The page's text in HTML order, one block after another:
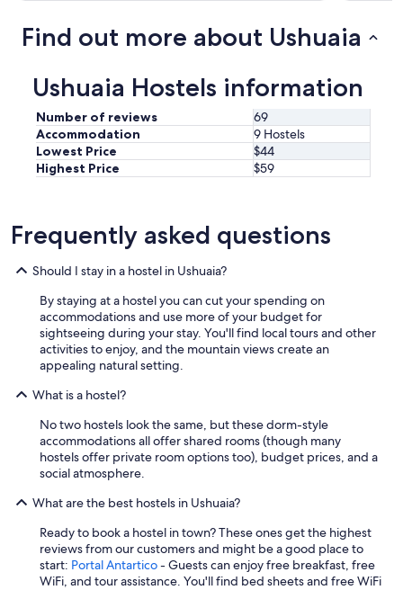
a
Find out more about Ushuaia
Ushuaia Hostels information
Number of reviews
69
Accommodation
9 Hostels
Lowest Price
$44
Highest Price
$59
Frequently asked questions
Should I stay in a hostel in Ushuaia?
By staying at a hostel you can cut your spending on
accommodations and use more of your budget for
sightseeing during your stay. You'll find local tours and other
activities to enjoy, and the mountain views create an
appealing natural setting.
What is a hostel?
No two hostels look the same, but these dorm-style
accommodations all offer shared rooms (though many
hostels offer private room options too), budget prices, and a
social atmosphere.
What are the best hostels in Ushuaia?
Ready to book a hostel in town? These ones get the highest
reviews from our customers and might be a good place to
start: Portal Antartico- Guests can enjoy free breakfast, free
WiFi, and tour assistance. You'll find bed sheets and free WiFi